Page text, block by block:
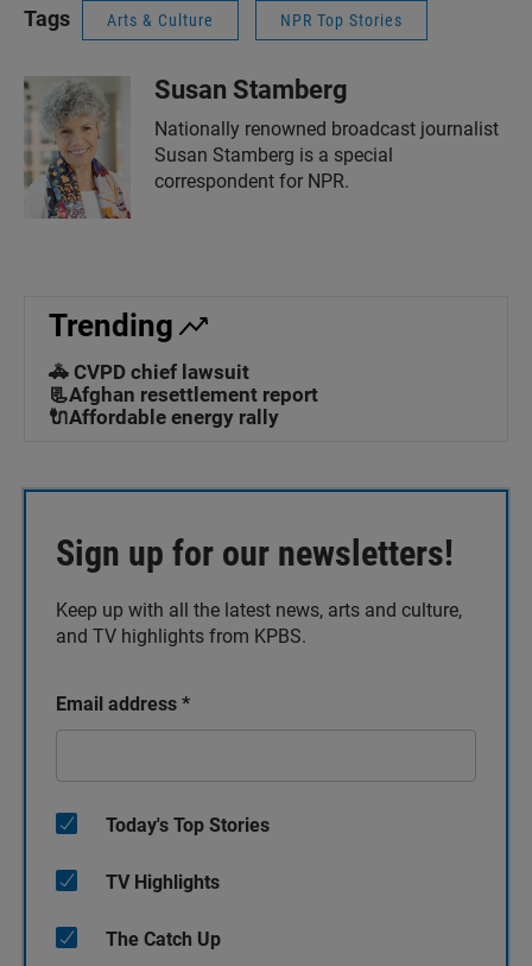
Tags Arts & Culture NPR Top Stories
Susan Stamberg
Nationally renowned broadcast journalist
Susan Stamberg is a special
correspondent for NPR.
Trending
🚓 CVPD chief lawsuit
📃Afghan resettlement report
🔌Affordable energy rally
Sign up for our newsletters!
Keep up with all the latest news, arts and culture,
and TV highlights from KPBS.
Email address *
Today's Top Stories
TV Highlights
The Catch Up